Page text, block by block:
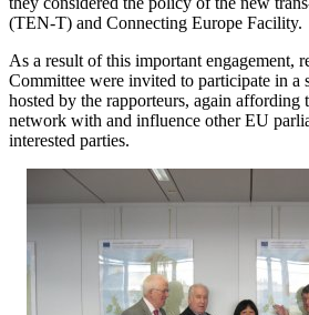
(TEN-T) and Connecting Europe Facility.
As a result of this important engagement,
Committee were invited to participate in a
hosted by the rapporteurs, again affording
network with and influence other EU
interested parties.